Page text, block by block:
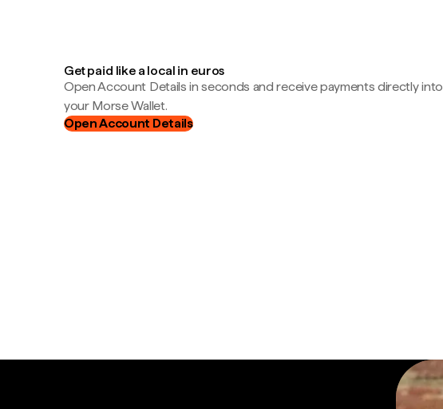
Get paid like a local in euros
Open Account Details in seconds and receive payments directly into
your Morse Wallet.
Open Account Details